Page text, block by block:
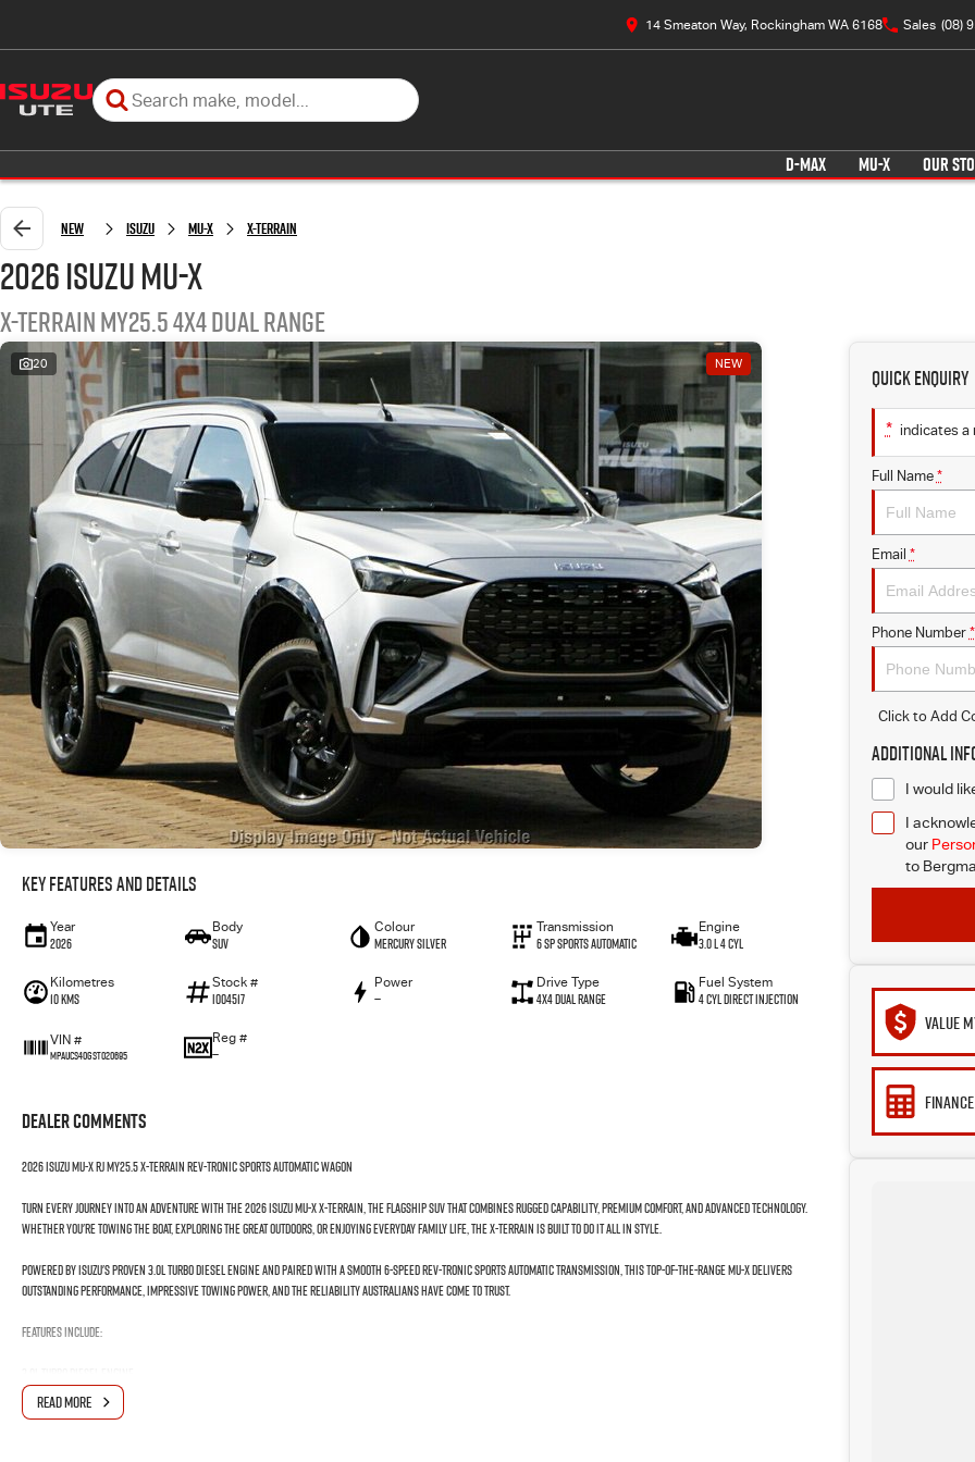
14 Smeaton Way, Rockingham WA 6168 Sales (08)
D-MAX MU-X OUR
New Isuzu MU-X X-TERRAIN
2026 Isuzu MU-X
X-TERRAIN MY25.5 4X4 Dual Range
20 NEW
Key Features and Details
Year
2026
Body
SUV
Colour
Mercury Silver
Transmission
6 Sp Sports Automatic
Engine
3.0 L 4 Cyl
Kilometres
10 Kms
Stock #
I004517
Power
—
Drive Type
4X4 Dual Range
Fuel System
4 Cyl Direct Injection
VIN #
MPAUCS40GST020695
Reg #
—
Dealer Comments
2026 Isuzu MU-X RJ MY25.5 X-TERRAIN Rev-Tronic Sports Automatic Wagon
Turn every journey into an adventure with the 2026 Isuzu MU-X X-TERRAIN, the flagship SUV that combines rugged capability, premium comfort, and advanced technology.
Whether you're towing the boat, exploring the great outdoors, or enjoying everyday family life, the X-TERRAIN is built to do it all in style.
Powered by Isuzu's proven 3.0L turbo diesel engine and paired with a smooth 6-speed Rev-Tronic Sports Automatic transmission, this top-of-the-range MU-X delivers
outstanding performance, impressive towing power, and the reliability Australians have come to trust.
Features Include:
Rev-Tronic Sports Automatic Transmission
Advanced 4WD System
READ MORE
Quick Enquiry
* indicates a
Full Name *
Email *
Phone Number *
Click to Add
Additional
I would
I
our
to
VALUE